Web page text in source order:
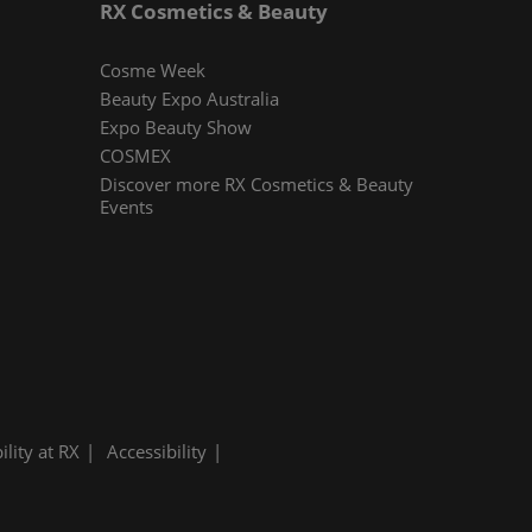
RX Cosmetics & Beauty
Cosme Week
Beauty Expo Australia
Expo Beauty Show
COSMEX
Discover more RX Cosmetics & Beauty
Events
at RX Accessibility